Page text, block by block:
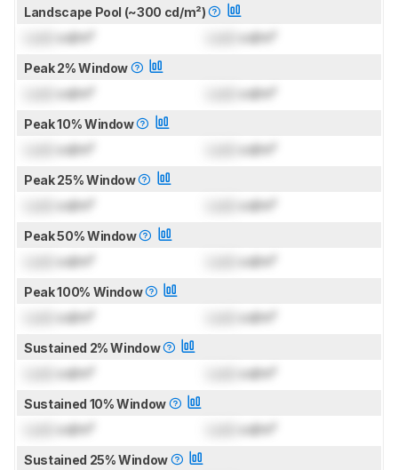
Landscape Pool (~300 cd/m²)
cd/m² cd/m²
Peak 2% Window
cd/m² cd/m²
Peak 10% Window
cd/m² cd/m²
Peak 25% Window
cd/m² cd/m²
Peak 50% Window
cd/m² cd/m²
Peak 100% Window
cd/m² cd/m²
Sustained 2% Window
cd/m² cd/m²
Sustained 10% Window
cd/m² cd/m²
Sustained 25% Window